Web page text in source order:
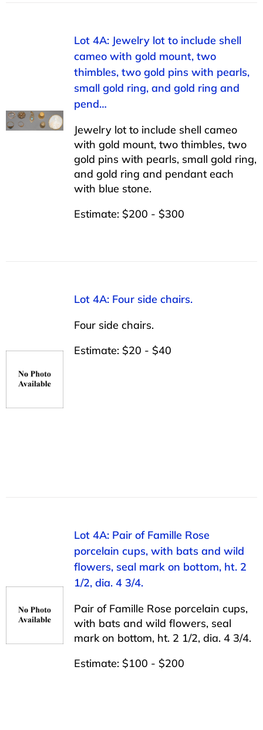
Lot 4A: Jewelry lot to include shell
cameo with gold mount, two
thimbles, two gold pins with pearls,
small gold ring, and gold ring and
pend…
Jewelry lot to include shell cameo
with gold mount, two thimbles, two
gold pins with pearls, small gold ring,
and gold ring and pendant each
with blue stone.
Estimate: $200 - $300
Lot 4A: Four side chairs.
Four side chairs.
Estimate: $20 - $40
Lot 4A: Pair of Famille Rose
porcelain cups, with bats and wild
flowers, seal mark on bottom, ht. 2
1/2, dia. 4 3/4.
Pair of Famille Rose porcelain cups,
with bats and wild flowers, seal
mark on bottom, ht. 2 1/2, dia. 4 3/4.
Estimate: $100 - $200